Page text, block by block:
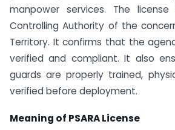
manpower services. The
Controlling Authority of the
Territory. It confirms that the
verified and compliant. It also
guards are properly trained,
verified before deployment.
Meaning of PSARA License